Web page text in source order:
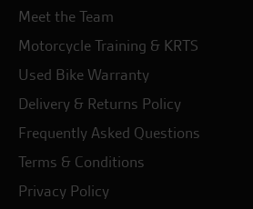
Meet the Team
Motorcycle Training & KRTS
Used Bike Warranty
Delivery & Returns Policy
Frequently Asked Questions
Terms & Conditions
Privacy Policy